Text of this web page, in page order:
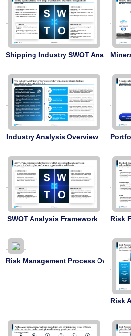
Shipping Industry SWOT Analysis
Industry Analysis Overview
SWOT Analysis Framework Risk
Risk Management Process Overview
Risk